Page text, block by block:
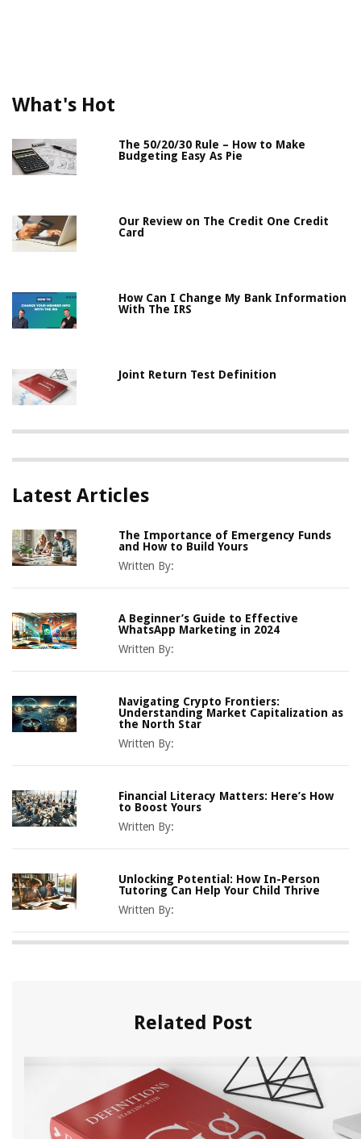
What's Hot
The 50/20/30 Rule – How to Make
Budgeting Easy As Pie
Our Review on The Credit One Credit
Card
How Can I Change My Bank Information
With The IRS
Joint Return Test Definition
Latest Articles
The Importance of Emergency Funds
and How to Build Yours
Written By:
A Beginner’s Guide to Effective
WhatsApp Marketing in 2024
Written By:
Navigating Crypto Frontiers:
Understanding Market Capitalization as
the North Star
Written By:
Financial Literacy Matters: Here’s How
to Boost Yours
Written By:
Unlocking Potential: How In-Person
Tutoring Can Help Your Child Thrive
Written By:
Related Post